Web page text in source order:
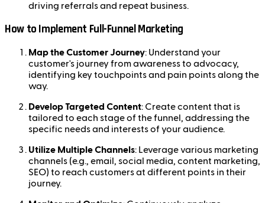
driving referrals and repeat business.
How to Implement Full-Funnel Marketing
Map the Customer Journey: Understand your
customer's journey from awareness to advocacy,
identifying key touchpoints and pain points along the
way.
Develop Targeted Content: Create content that is
tailored to each stage of the funnel, addressing the
specific needs and interests of your audience.
Utilize Multiple Channels: Leverage various marketing
channels (e.g., email, social media, content marketing,
SEO) to reach customers at different points in their
journey.